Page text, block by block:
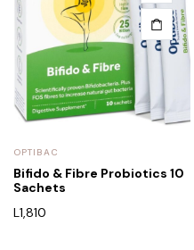
OPTIBAC
Bifido & Fibre Probiotics 10
Sachets
L1,810